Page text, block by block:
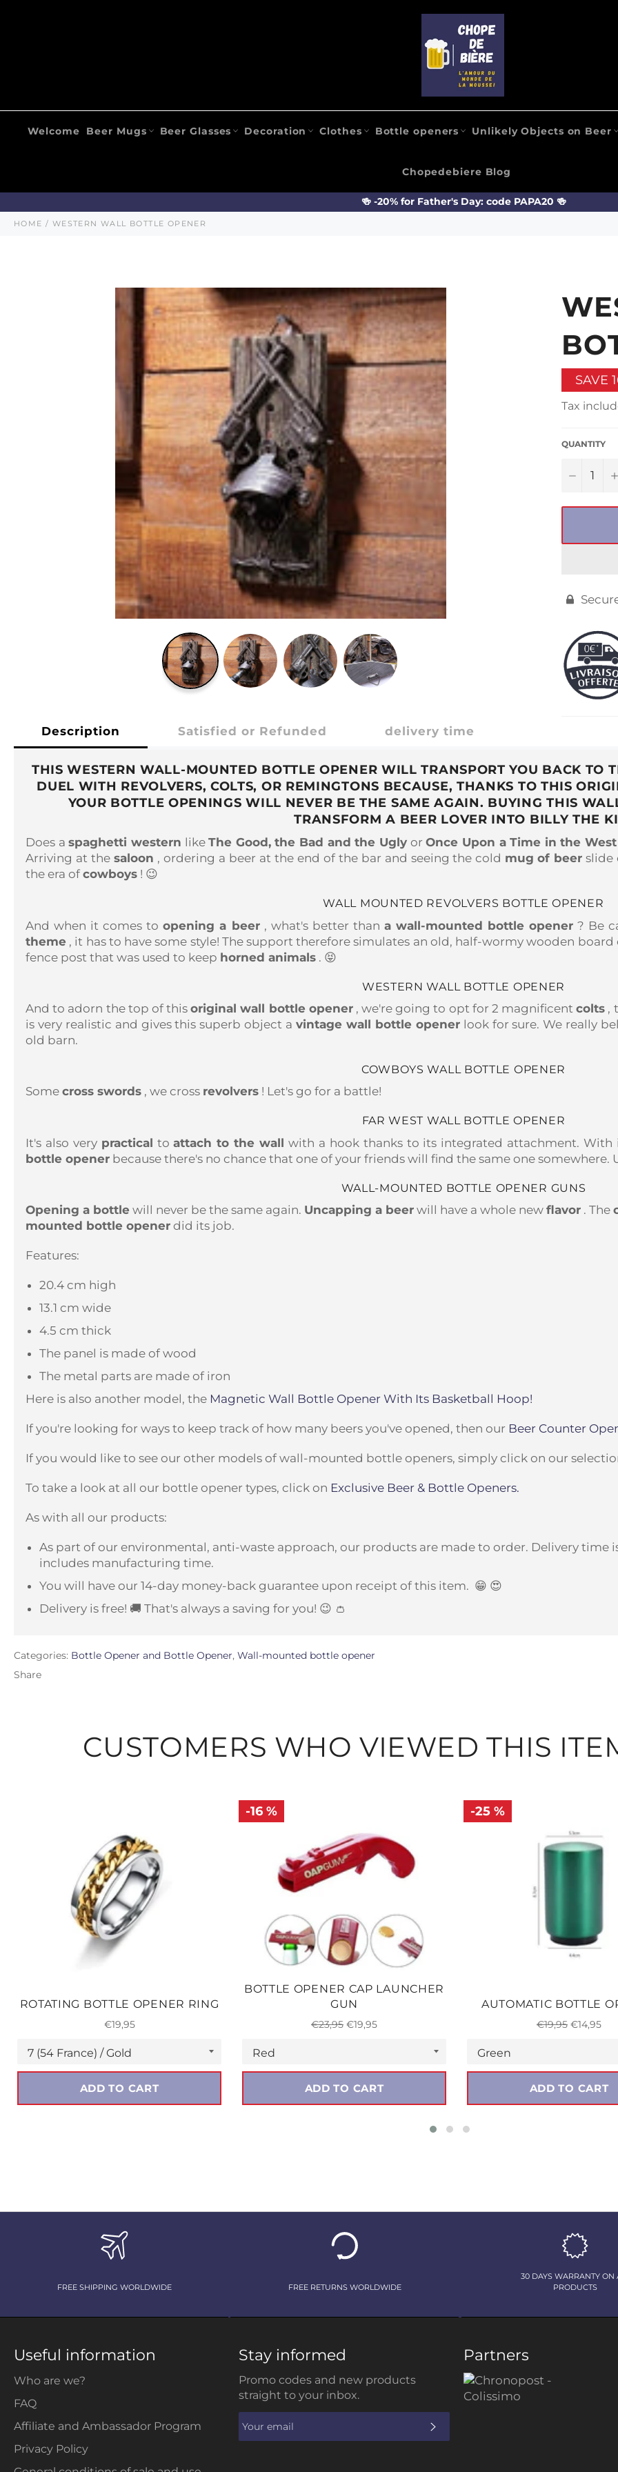
□
Welcome Beer Mugs Beer Glasses Decoration Clothes Bottle openers Unlikely Objects on Beer
Chopedebiere Blog
🍻 -20% for Father's Day: code PAPA20 🍻
HOME / WESTERN WALL BOTTLE OPENER
SAVE
Tax
QUANTITY
− +

Description Satisfied or Refunded delivery time
THIS WESTERN WALL-MOUNTED BOTTLE OPENER WILL TRANSPORT YOU BACK TO
DUEL WITH REVOLVERS, COLTS, OR REMINGTONS BECAUSE, THANKS TO THIS
YOUR BOTTLE OPENINGS WILL NEVER BE THE SAME AGAIN. BUYING THIS
TRANSFORM A BEER LOVER INTO BILLY THE
Does aspaghetti western likeThe Good, the Bad and the Ugly orOnce Upon a Time in the West
Arriving at the saloon , ordering a beer at the end of the bar and seeing the cold mug of beer slide
the era of cowboys ! 😉
WALL MOUNTED REVOLVERS BOTTLE OPENER
And when it comes toopening a beer, what's better than a wall-mounted bottle opener ? Be
theme , it has to have some style! The support therefore simulates an old, half-wormy wooden
fence post that was used to keep horned animals . 😝
WESTERN WALL BOTTLE OPENER
And to adorn the top of thisoriginal wall bottle opener, we're going to opt for 2 magnificentcolts ,
is very realistic and gives this superb object avintage wall bottle openerlook for sure. We really
old barn.
COWBOYS WALL BOTTLE OPENER
Some cross swords , we cross revolvers ! Let's go for a battle!
FAR WEST WALL BOTTLE OPENER
It's also very practical toattach to the wall with a hook thanks to its integrated attachment.
bottle opener because there's no chance that one of your friends will find the same one somewhere.
WALL-MOUNTED BOTTLE OPENER GUNS
Opening a bottle will never be the same again. Uncapping a beer will have a whole new flavor . The
mounted bottle opener did its job.
Features:
20.4 cm high
13.1 cm wide
4.5 cm thick
The panel is made of wood
The metal parts are made of iron
Here is also another model, the Magnetic Wall Bottle Opener With Its Basketball Hoop!
If you're looking for ways to keep track of how many beers you've opened, then our Beer Counter
If you would like to see our other models of wall-mounted bottle openers, simply click on our
To take a look at all our bottle opener types, click on Exclusive Beer & Bottle Openers.
As with all our products:
As part of our environmental, anti-waste approach, our products are made to order. Delivery time
includes manufacturing time.
You will have our 14-day money-back guarantee upon receipt of this item. 😁 😍
Delivery is free! 🚚 That's always a saving for you! 😉 👛
Categories: Bottle Opener and Bottle Opener, Wall-mounted bottle opener
Share
CUSTOMERS WHO VIEWED THIS
ROTATING BOTTLE OPENER RING
Regular
€19,95
ADD TO CART
BOTTLE OPENER CAP LAUNCHER
GUN
Regular
€23,95Sale
€19,95
-16 %
ADD TO CART
AUTOMATIC BOTTLE
Regular
€19,95Sale
€14,95
-25 %
ADD TO CART
FREE SHIPPING WORLDWIDE FREE RETURNS WORLDWIDE
30 DAYS WARRANTY ON
PRODUCTS
Useful information
Who are we?
FAQ
Affiliate and Ambassador Program
Privacy Policy
Stay informed
Promo codes and new products
straight to your inbox.
Partners